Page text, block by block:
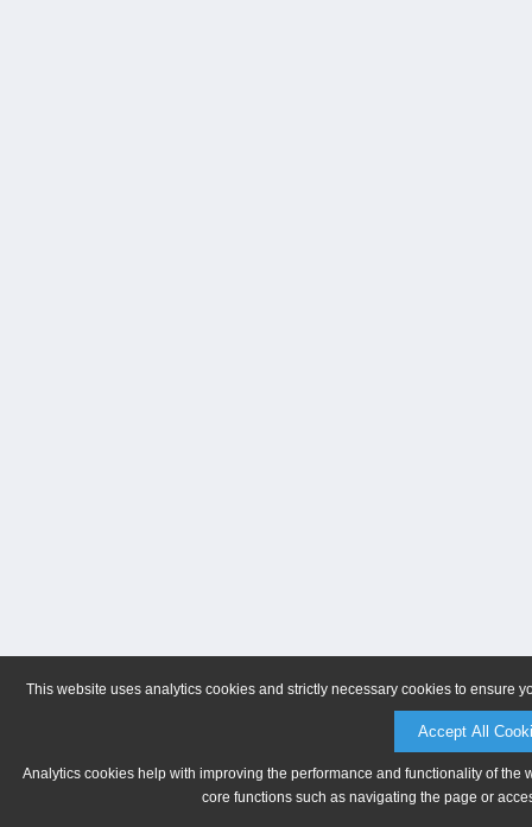
This website uses analytics cookies and strictly necessary cookies to ensure
Accept All
Analytics cookies help with improving the performance and functionality of
core functions such as navigating the page or